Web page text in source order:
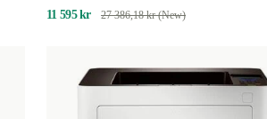
11 595 kr 27 386,18 kr (New)